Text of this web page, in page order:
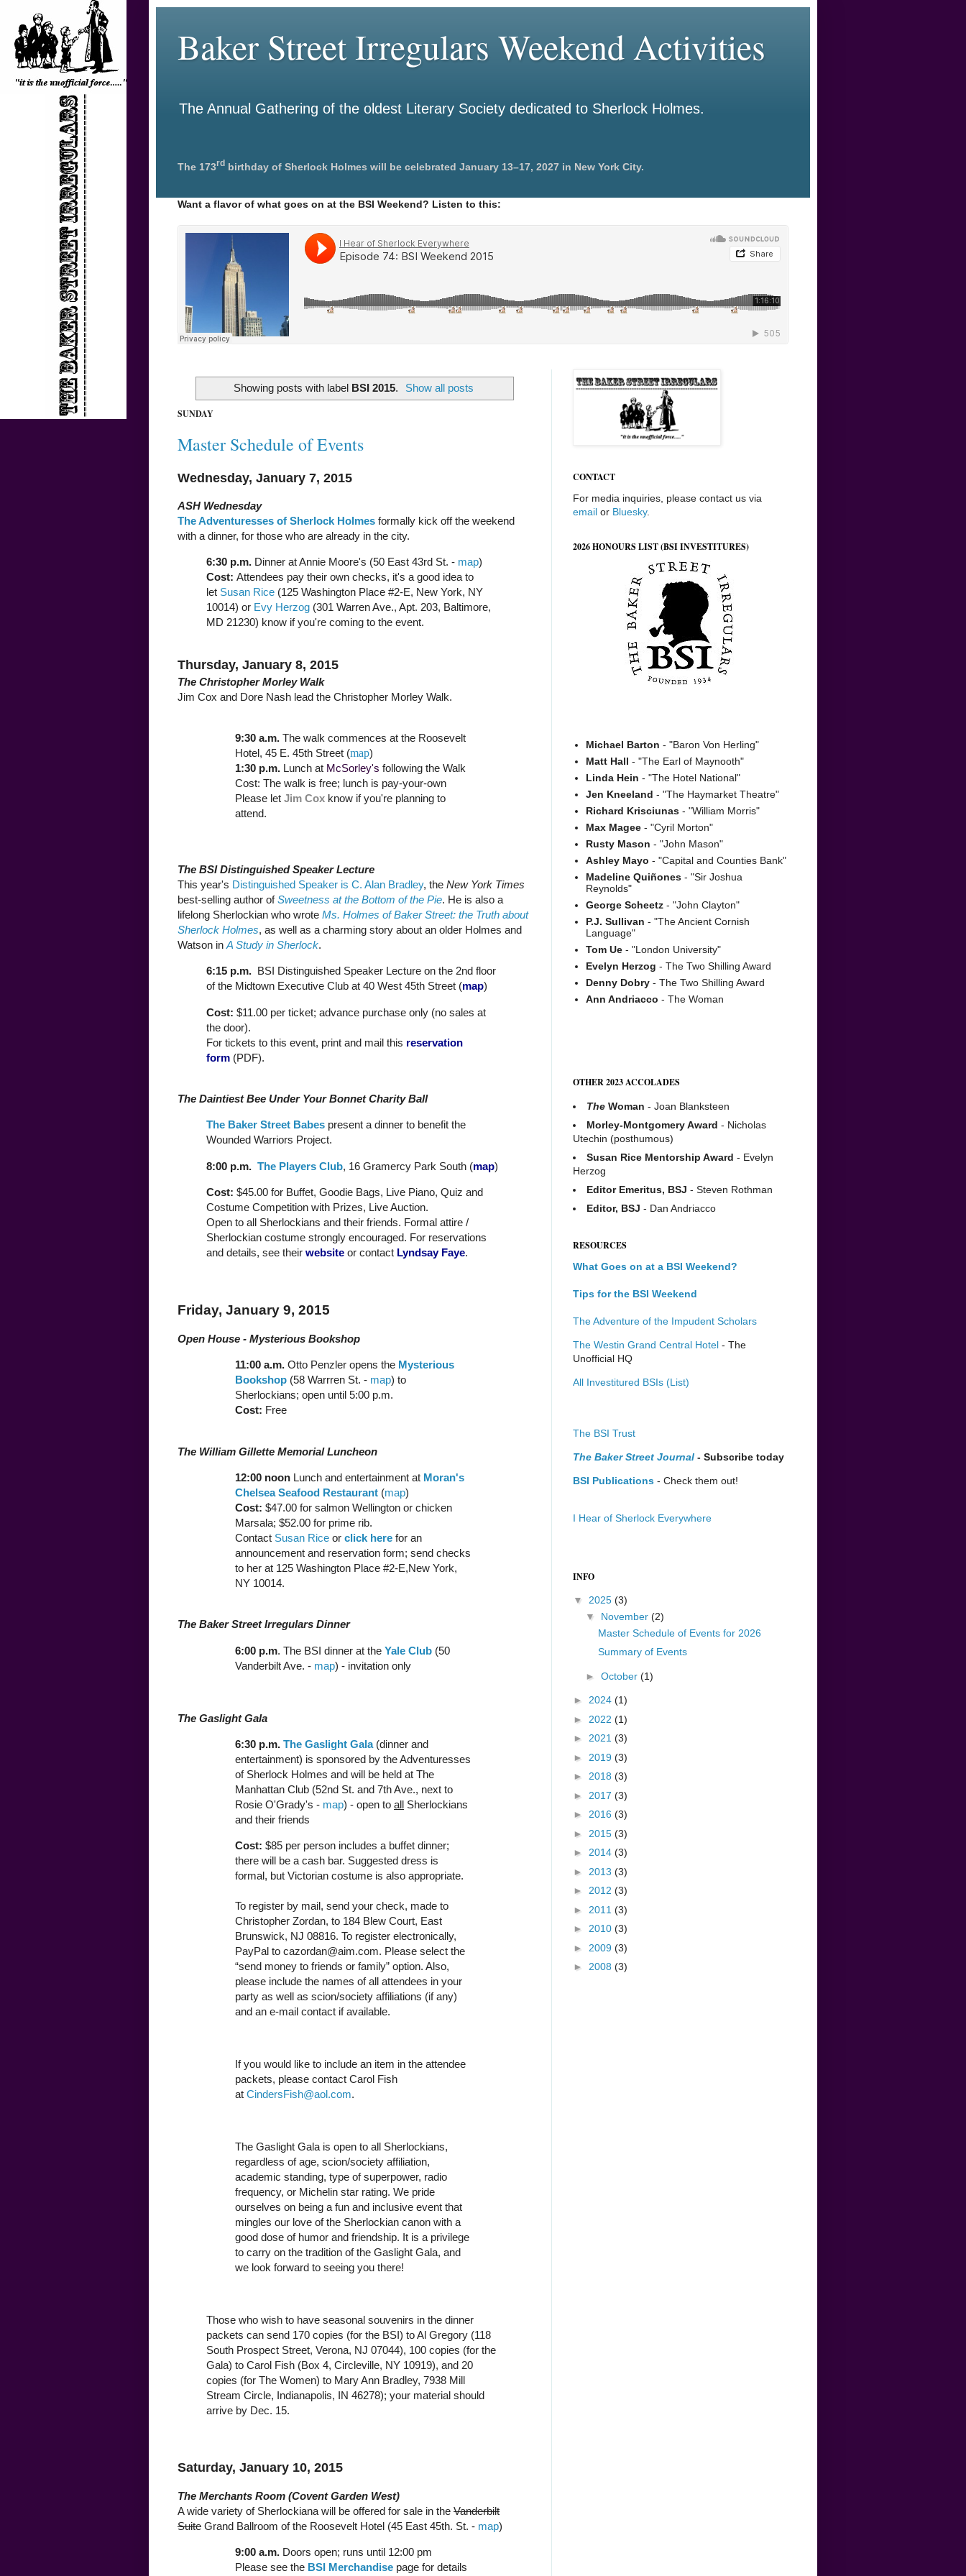
Baker Street Irregulars Weekend Activities
The Annual Gathering of the oldest Literary Society dedicated to Sherlock Holmes.
The 173rd birthday of Sherlock Holmes will be celebrated January 13–17, 2027 in New York City.
Want a flavor of what goes on at the BSI Weekend? Listen to this:
Showing posts with label BSI 2015. Show all posts
SUNDAY
Master Schedule of Events
Wednesday, January 7, 2015
ASH Wednesday
The Adventuresses of Sherlock Holmes formally kick off the weekend
with a dinner, for those who are already in the city.
6:30 p.m. Dinner at Annie Moore's (50 East 43rd St. - map)
Cost: Attendees pay their own checks, it's a good idea to
let Susan Rice (125 Washington Place #2-E, New York, NY
10014) or Evy Herzog (301 Warren Ave., Apt. 203, Baltimore,
MD 21230) know if you're coming to the event.
Thursday, January 8, 2015
The Christopher Morley Walk
Jim Cox and Dore Nash lead the Christopher Morley Walk.
9:30 a.m. The walk commences at the Roosevelt
Hotel, 45 E. 45th Street (map)
1:30 p.m. Lunch at McSorley's following the Walk
Cost: The walk is free; lunch is pay-your-own
Please let Jim Cox know if you're planning to
attend.
The BSI Distinguished Speaker Lecture
This year's Distinguished Speaker is C. Alan Bradley, the New York Times
best-selling author ofSweetness at the Bottom of the Pie. He is also a
lifelong Sherlockian who wrote Ms. Holmes of Baker Street: the Truth about
Sherlock Holmes, as well as a charming story about an older Holmes and
Watson in A Study in Sherlock.
6:15 p.m. BSI Distinguished Speaker Lecture on the 2nd floor
of the Midtown Executive Club at 40 West 45th Street (map)
Cost: $11.00 per ticket; advance purchase only (no sales at
the door).
For tickets to this event, print and mail this reservation
form (PDF).
The Daintiest Bee Under Your Bonnet Charity Ball
The Baker Street Babes present a dinner to benefit the
Wounded Warriors Project.
8:00 p.m. The Players Club, 16 Gramercy Park South (map)
Cost: $45.00 for Buffet, Goodie Bags, Live Piano, Quiz and
Costume Competition with Prizes, Live Auction.
Open to all Sherlockians and their friends. Formal attire /
Sherlockian costume strongly encouraged. For reservations
and details, see their website or contact Lyndsay Faye.
Friday, January 9, 2015
Open House - Mysterious Bookshop
11:00 a.m. Otto Penzler opens the Mysterious
Bookshop (58 Warrren St. - map) to
Sherlockians; open until 5:00 p.m.
Cost: Free
The William Gillette Memorial Luncheon
12:00 noon Lunch and entertainment at Moran's
Chelsea Seafood Restaurant (map)
Cost: $47.00 for salmon Wellington or chicken
Marsala; $52.00 for prime rib.
Contact Susan Rice or click here for an
announcement and reservation form; send checks
to her at 125 Washington Place #2-E,New York,
NY 10014.
The Baker Street Irregulars Dinner
6:00 p.m. The BSI dinner at the Yale Club (50
Vanderbilt Ave. - map) - invitation only
The Gaslight Gala
6:30 p.m. The Gaslight Gala(dinner and
entertainment) is sponsored by the Adventuresses
of Sherlock Holmes and will be held at The
Manhattan Club (52nd St. and 7th Ave., next to
Rosie O'Grady's - map) - open to all Sherlockians
and their friends
Cost: $85 per person includes a buffet dinner;
there will be a cash bar. Suggested dress is
formal, but Victorian costume is also appropriate.
To register by mail, send your check, made to
Christopher Zordan, to 184 Blew Court, East
Brunswick, NJ 08816. To register electronically,
PayPal to cazordan@aim.com. Please select the
“send money to friends or family” option. Also,
please include the names of all attendees in your
party as well as scion/society affiliations (if any)
and an e-mail contact if available.
If you would like to include an item in the attendee
packets, please contact Carol Fish
at CindersFish@aol.com.
The Gaslight Gala is open to all Sherlockians,
regardless of age, scion/society affiliation,
academic standing, type of superpower, radio
frequency, or Michelin star rating. We pride
ourselves on being a fun and inclusive event that
mingles our love of the Sherlockian canon with a
good dose of humor and friendship. It is a privilege
to carry on the tradition of the Gaslight Gala, and
we look forward to seeing you there!
Those who wish to have seasonal souvenirs in the dinner
packets can send 170 copies (for the BSI) to Al Gregory (118
South Prospect Street, Verona, NJ 07044), 100 copies (for the
Gala) to Carol Fish (Box 4, Circleville, NY 10919), and 20
copies (for The Women) to Mary Ann Bradley, 7938 Mill
Stream Circle, Indianapolis, IN 46278); your material should
arrive by Dec. 15.
Saturday, January 10, 2015
The Merchants Room (Covent Garden West)
A wide variety of Sherlockiana will be offered for sale in the Vanderbilt
Suite Grand Ballroom of the Roosevelt Hotel (45 East 45th. St. - map)
9:00 a.m. Doors open; runs until 12:00 pm
Please see the BSI Merchandise page for details
CONTACT
For media inquiries, please contact us via
email or Bluesky.
2026 HONOURS LIST (BSI INVESTITURES)
Michael Barton - "Baron Von Herling"
Matt Hall - "The Earl of Maynooth"
Linda Hein - "The Hotel National"
Jen Kneeland - "The Haymarket Theatre"
Richard Krisciunas- "William Morris"
Max Magee- "Cyril Morton"
Rusty Mason - "John Mason"
Ashley Mayo - "Capital and Counties Bank"
Madeline Quiñones- "Sir Joshua
Reynolds"
George Scheetz- "John Clayton"
P.J. Sullivan - "The Ancient Cornish
Language"
Tom Ue- "London University"
Evelyn Herzog - The Two Shilling Award
Denny Dobry- The Two Shilling Award
Ann Andriacco - The Woman
OTHER 2023 ACCOLADES
The Woman - Joan Blanksteen
Morley-Montgomery Award - Nicholas
Utechin (posthumous)
Susan Rice Mentorship Award - Evelyn
Herzog
Editor Emeritus, BSJ - Steven Rothman
Editor, BSJ - Dan Andriacco
RESOURCES
What Goes on at a BSI Weekend?
Tips for the BSI Weekend
The Adventure of the Impudent Scholars
The Westin Grand Central Hotel - The
Unofficial HQ
All Investitured BSIs (List)
The BSI Trust
The Baker Street Journal - Subscribe today
BSI Publications - Check them out!
I Hear of Sherlock Everywhere
INFO
▼ 2025 (3)
▼ November (2)
Master Schedule of Events for 2026
Summary of Events
► October (1)
► 2024 (1)
► 2022 (1)
► 2021 (3)
► 2019 (3)
► 2018 (3)
► 2017 (3)
► 2016 (3)
► 2015 (3)
► 2014 (3)
► 2013 (3)
► 2012 (3)
► 2011 (3)
► 2010 (3)
► 2009 (3)
► 2008 (3)